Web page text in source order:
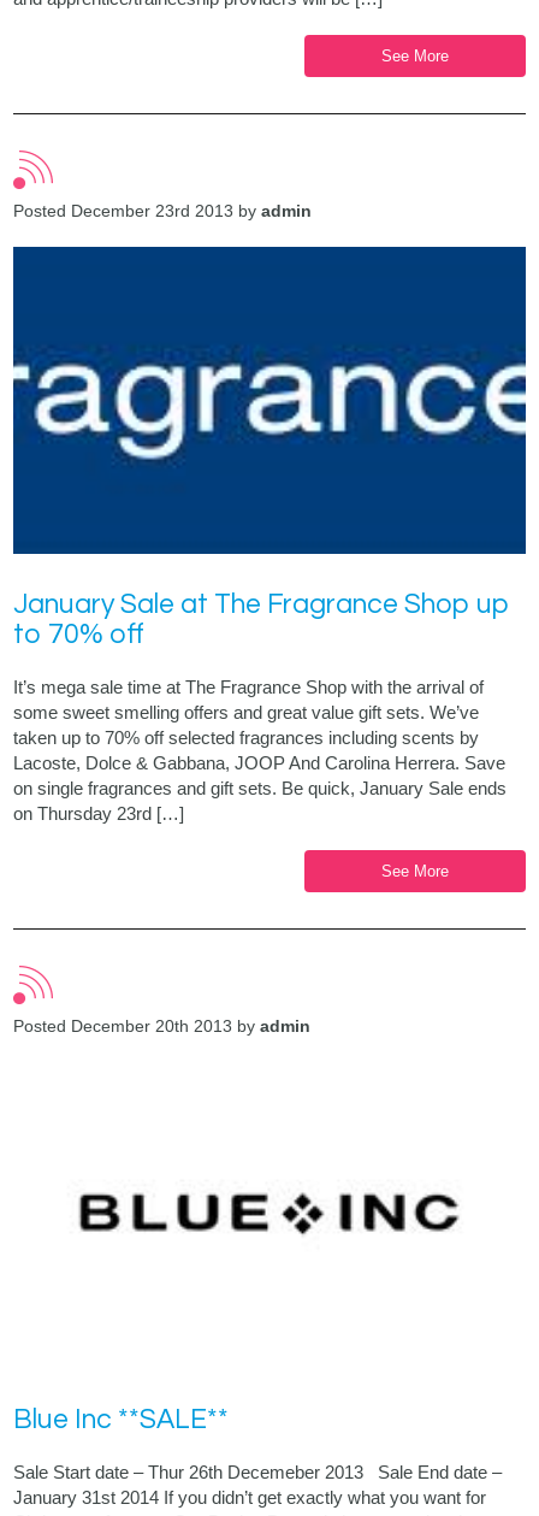
See More
Posted December 23rd 2013 byadmin
January Sale at The Fragrance Shop up
to 70% off
It’s mega sale time at The Fragrance Shop with the arrival of
some sweet smelling offers and great value gift sets. We’ve
taken up to 70% off selected fragrances including scents by
Lacoste, Dolce & Gabbana, JOOP And Carolina Herrera. Save
on single fragrances and gift sets. Be quick, January Sale ends
on Thursday 23rd […]
See More
Posted December 20th 2013 byadmin
Blue Inc **SALE**
Sale Start date – Thur 26th Decemeber 2013 Sale End date –
January 31st 2014 If you didn’t get exactly what you want for